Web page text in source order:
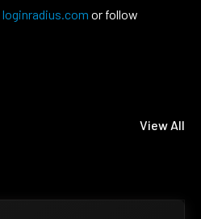
loginradius.com or follow
View All